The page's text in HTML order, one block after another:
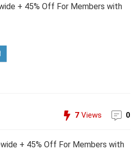
+ 45% Off For Members with
7 Views 0
+ 45% Off For Members with